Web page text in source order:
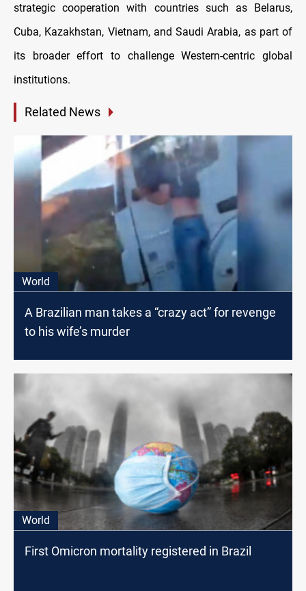
strategic cooperation with countries such as Belarus,
Cuba, Kazakhstan, Vietnam, and Saudi Arabia, as part of
its broader effort to challenge Western-centric global
institutions.
Related News
World
A Brazilian man takes a “crazy act” for revenge
to his wife’s murder
World
First Omicron mortality registered in Brazil